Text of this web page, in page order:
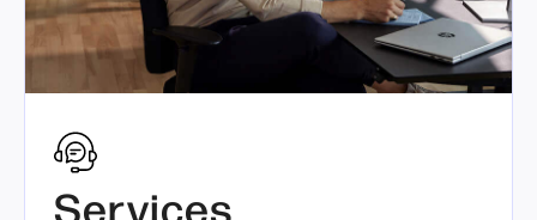
Services